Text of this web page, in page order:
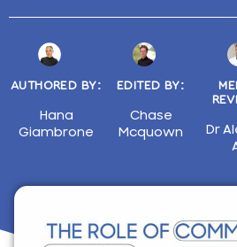
AUTHORED BY:
Hana
Giambrone
EDITED BY:
Chase
Mcquown
Dr
December